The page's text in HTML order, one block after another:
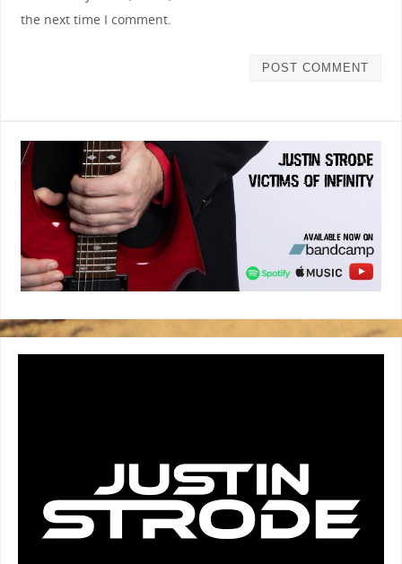
the next time I comment.